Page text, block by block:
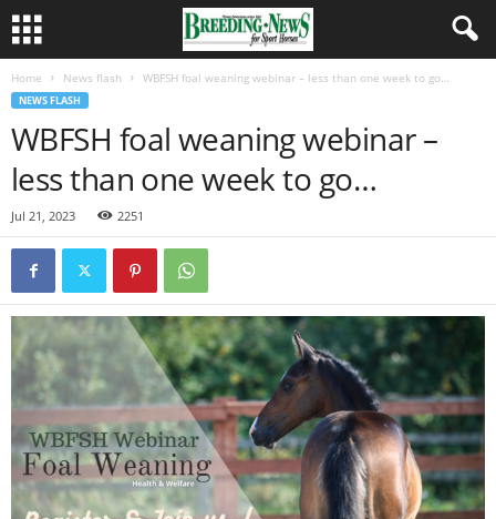
Home News flash WBFSH foal weaning webinar – less than one week to go…
NEWS FLASH
WBFSH foal weaning webinar –
less than one week to go…
Jul 21, 2023 2251